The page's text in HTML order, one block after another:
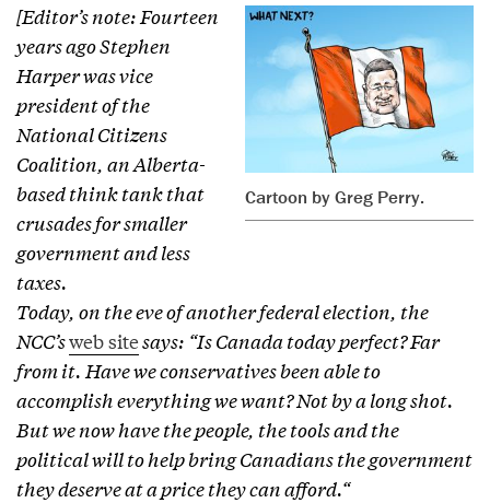
Cartoon by Greg Perry.
[Editor’s note: Fourteen
years ago Stephen
Harper was vice
president of the
National Citizens
Coalition, an Alberta-
based think tank that
crusades for smaller
government and less
taxes.
Today, on the eve of another federal election, the
NCC’sweb sitesays: “Is Canada today perfect? Far
from it. Have we conservatives been able to
accomplish everything we want? Not by a long shot.
But we now have the people, the tools and the
political will to help bring Canadians the government
they deserve at a price they can afford.“